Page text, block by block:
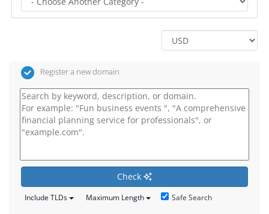
Register a new domain
Check
Include TLDs Maximum Length Safe Search